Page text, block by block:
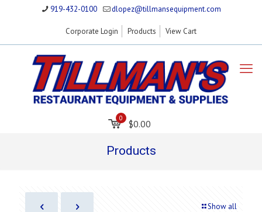
919-432-0100 dlopez@tillmansequipment.com
Corporate Login Products View Cart
0 $0.00
Products
Show all